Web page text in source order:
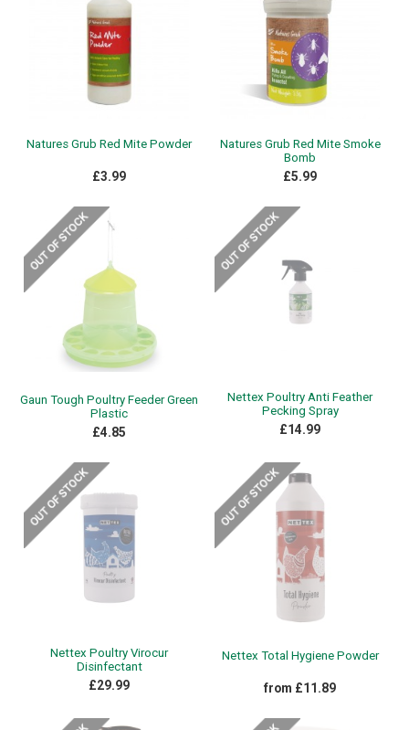
Natures Grub Red Mite Powder
£3.99
Natures Grub Red Mite Smoke
Bomb
£5.99
Gaun Tough Poultry Feeder Green
Plastic
£4.85
Nettex Poultry Anti Feather
Pecking Spray
£14.99
Nettex Poultry Virocur
Disinfectant
£29.99
Nettex Total Hygiene Powder
from £11.89